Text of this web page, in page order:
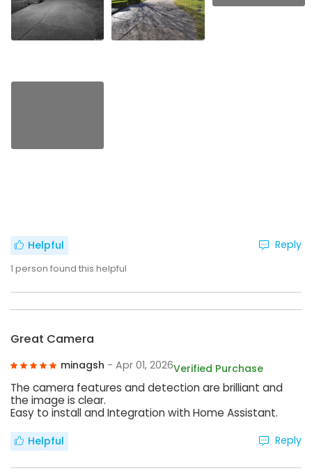
Helpful
1 person found this helpful
Reply
Great Camera
minagsh - Apr 01, 2026Verified Purchase
The camera features and detection are brilliant and
the image is clear.
Easy to install and Integration with Home Assistant.
Helpful Reply